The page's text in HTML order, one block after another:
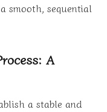
smooth, sequential
A
a stable and